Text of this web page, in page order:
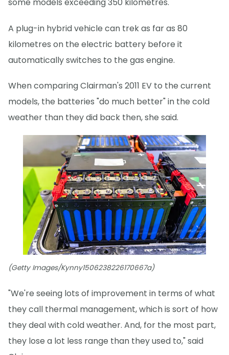
some models exceeding 350 kilometres.
A plug-in hybrid vehicle can trek as far as 80
kilometres on the electric battery before it
automatically switches to the gas engine.
When comparing Clairman's 2011 EV to the current
models, the batteries "do much better" in the cold
weather than they did back then, she said.
(Getty Images/Kynny1506238226170667a)
"We're seeing lots of improvement in terms of what
they call thermal management, which is sort of how
they deal with cold weather. And, for the most part,
they lose a lot less range than they used to," said